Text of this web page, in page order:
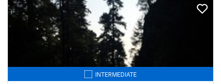
INTERMEDIATE